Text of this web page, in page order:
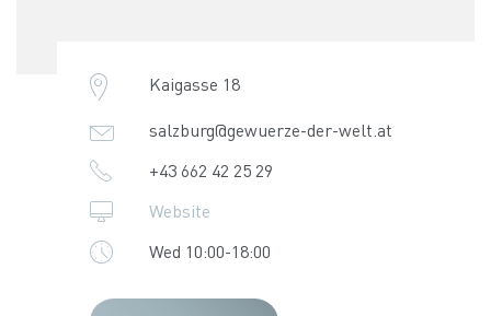
Kaigasse 18
salzburg@gewuerze-der-welt.at
+43 662 42 25 29
Website
Wed 10:00-18:00